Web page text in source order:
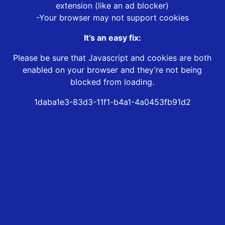
extension (like an ad blocker)
-Your browser may not support cookies
It’s an easy fix:
Please be sure that Javascript and cookies are both
enabled on your browser and they’re not being
blocked from loading.
1daba1e3-83d3-11f1-b4a1-4a0453fb91d2